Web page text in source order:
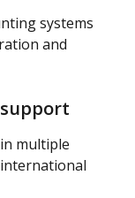
systems
and
multiple